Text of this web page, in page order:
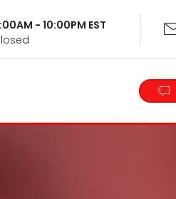
- 10:00PM EST